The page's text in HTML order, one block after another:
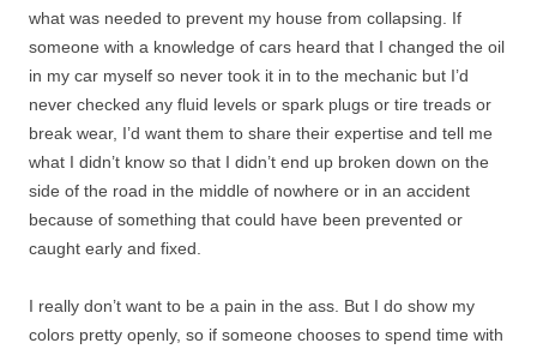
what was needed to prevent my house from collapsing. If
someone with a knowledge of cars heard that I changed the oil
in my car myself so never took it in to the mechanic but I’d
never checked any fluid levels or spark plugs or tire treads or
break wear, I’d want them to share their expertise and tell me
what I didn’t know so that I didn’t end up broken down on the
side of the road in the middle of nowhere or in an accident
because of something that could have been prevented or
caught early and fixed.
I really don’t want to be a pain in the ass. But I do show my
colors pretty openly, so if someone chooses to spend time with